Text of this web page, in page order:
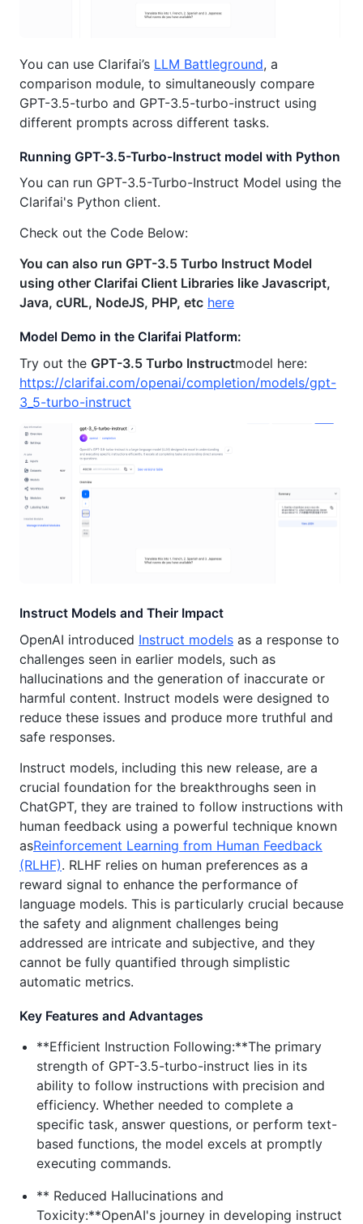
You can use Clarifai’s LLM Battleground, a
comparison module, to simultaneously compare
GPT-3.5-turbo and GPT-3.5-turbo-instruct using
different prompts across different tasks.
Running GPT-3.5-Turbo-Instruct model with Python
You can run GPT-3.5-Turbo-Instruct Model using the
Clarifai's Python client.
Check out the Code Below:
You can also run GPT-3.5 Turbo Instruct Model
using other Clarifai Client Libraries like Javascript,
Java, cURL, NodeJS, PHP, etc here
Model Demo in the Clarifai Platform:
Try out the GPT-3.5 Turbo Instructmodel here:
https://clarifai.com/openai/completion/models/gpt-
3_5-turbo-instruct
Instruct Models and Their Impact
OpenAI introduced Instruct models as a response to
challenges seen in earlier models, such as
hallucinations and the generation of inaccurate or
harmful content. Instruct models were designed to
reduce these issues and produce more truthful and
safe responses.
Instruct models, including this new release, are a
crucial foundation for the breakthroughs seen in
ChatGPT, they are trained to follow instructions with
human feedback using a powerful technique known
asReinforcement Learning from Human Feedback
(RLHF). RLHF relies on human preferences as a
reward signal to enhance the performance of
language models. This is particularly crucial because
the safety and alignment challenges being
addressed are intricate and subjective, and they
cannot be fully quantified through simplistic
automatic metrics.
Key Features and Advantages
**Efficient Instruction Following:**The primary
strength of GPT-3.5-turbo-instruct lies in its
ability to follow instructions with precision and
efficiency. Whether needed to complete a
specific task, answer questions, or perform text-
based functions, the model excels at promptly
executing commands.
** Reduced Hallucinations and
Toxicity:**OpenAI's journey in developing instruct